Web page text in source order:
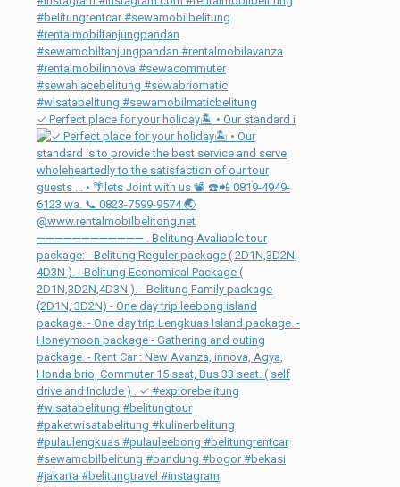
✓ Perfect place for your holiday🏝 • Our standard i